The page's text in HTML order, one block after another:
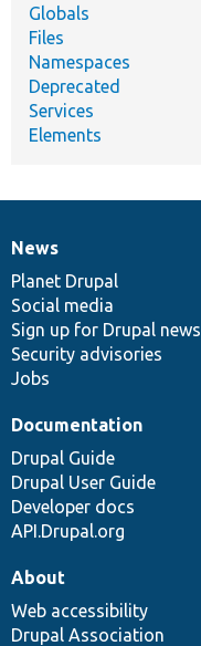
Globals
Files
Namespaces
Deprecated
Services
Elements
News
items
News
Planet Drupal
Social media
Sign up for Drupal news
Security advisories
Jobs
Our
community
Documentation
Documentation
Drupal Guide
Drupal User Guide
Developer docs
API.Drupal.org
Drupal
code
base
Governance
of
community
About
Web accessibility
Drupal Association